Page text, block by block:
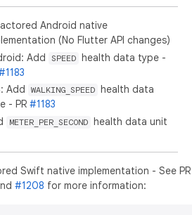
Android native
(No Flutter API changes)
Add
SPEED health data type -
Add
WALKING_SPEED health data
- PR#1183
METER_PER_SECOND health data unit
Swift native implementation - See PR
#1208 for more information: